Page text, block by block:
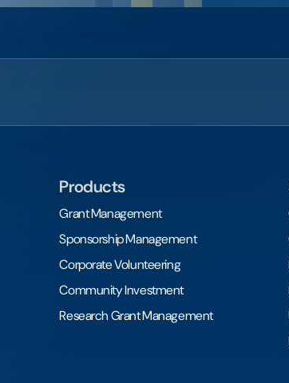
Products
Grant Management
Sponsorship Management
Corporate Volunteering
Community Investment
Research Grant Management